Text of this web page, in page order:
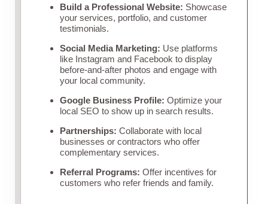
Build a Professional Website: Showcase
your services, portfolio, and customer
testimonials.
Social Media Marketing: Use platforms
like Instagram and Facebook to display
before-and-after photos and engage with
your local community.
Google Business Profile: Optimize your
local SEO to show up in search results.
Partnerships: Collaborate with local
businesses or contractors who offer
complementary services.
Referral Programs: Offer incentives for
customers who refer friends and family.